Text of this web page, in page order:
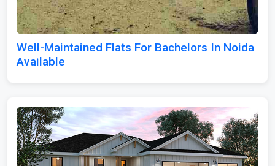
Well-Maintained Flats For Bachelors In Noida
Available